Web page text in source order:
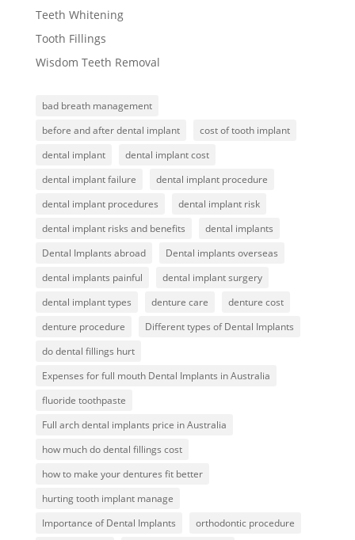
Teeth Whitening
Tooth Fillings
Wisdom Teeth Removal
bad breath management
before and after dental implant
cost of tooth implant
dental implant
dental implant cost
dental implant failure
dental implant procedure
dental implant procedures
dental implant risk
dental implant risks and benefits
dental implants
Dental Implants abroad
Dental implants overseas
dental implants painful
dental implant surgery
dental implant types
denture care
denture cost
denture procedure
Different types of Dental Implants
do dental fillings hurt
Expenses for full mouth Dental Implants in Australia
fluoride toothpaste
Full arch dental implants price in Australia
how much do dental fillings cost
how to make your dentures fit better
hurting tooth implant manage
Importance of Dental Implants
orthodontic procedure